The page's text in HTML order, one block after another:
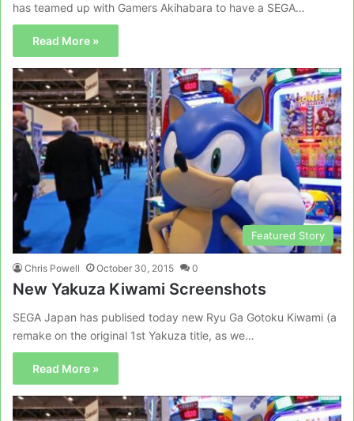
has teamed up with Gamers Akihabara to have a SEGA…
Read More »
Featured Story
Chris Powell October 30, 2015 0
New Yakuza Kiwami Screenshots
SEGA Japan has publised today new Ryu Ga Gotoku Kiwami (a
remake on the original 1st Yakuza title, as we…
Read More »